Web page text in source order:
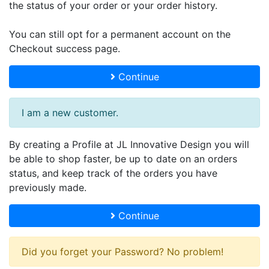
the status of your order or your order history.
You can still opt for a permanent account on the
Checkout success page.
Continue
I am a new customer.
By creating a Profile at JL Innovative Design you will
be able to shop faster, be up to date on an orders
status, and keep track of the orders you have
previously made.
Continue
Did you forget your Password? No problem!